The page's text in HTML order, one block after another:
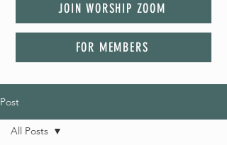
JOIN WORSHIP ZOOM
FOR MEMBERS
Post
All Posts